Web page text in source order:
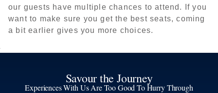
our guests have multiple chances to attend. If you
want to make sure you get the best seats, coming
a bit earlier gives you more choices.
Savour the Journey
Experiences With Us Are Too Good To Hurry Through